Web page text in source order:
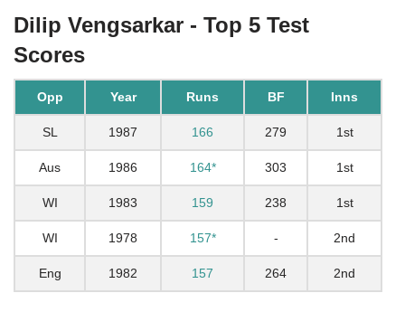
Dilip Vengsarkar - Top 5 Test
Scores
Opp Year Runs BF Inns
SL 1987 166 279 1st
Aus 1986 164* 303 1st
WI 1983 159 238 1st
WI 1978 157* - 2nd
Eng 1982 157 264 2nd